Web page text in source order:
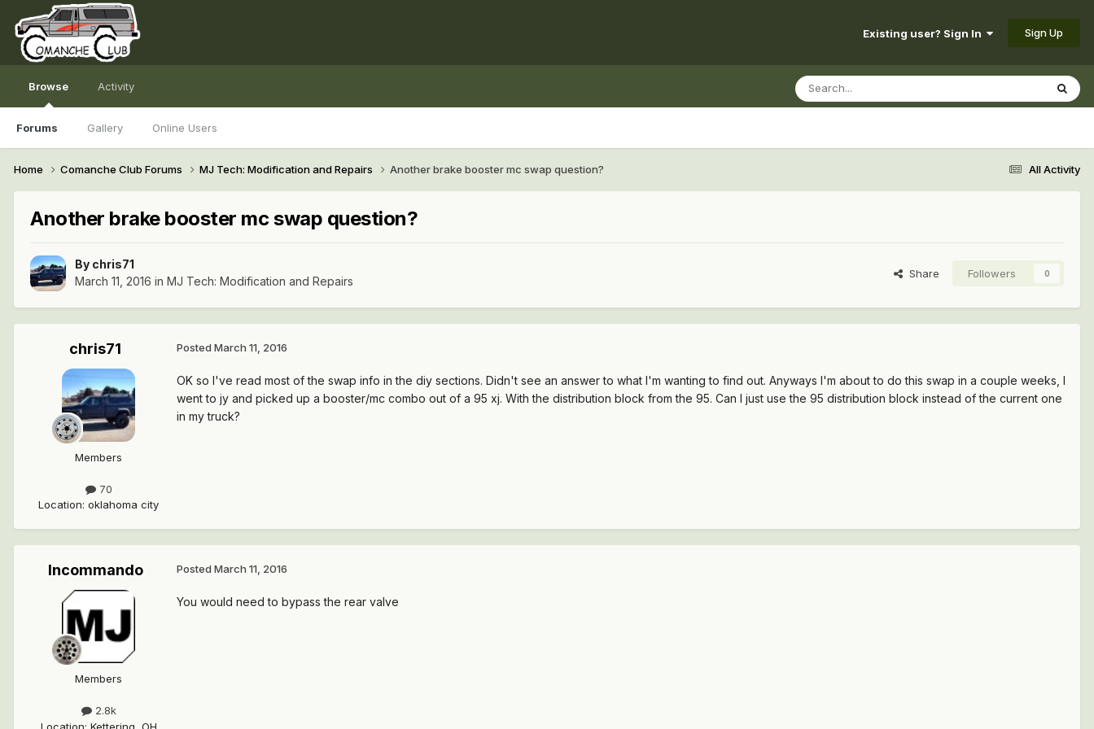
Existing user? Sign In Sign Up
Browse
Forums Gallery Online Users
Activity
All Activity
Home Comanche Club Forums MJ Tech: Modification and Repairs Another brake booster mc swap question?
Another brake booster mc swap question?
By chris71
March 11, 2016 in MJ Tech: Modification and Repairs
Share Followers 0
chris71
Members
70
Location: oklahoma city
Posted March 11, 2016
OK so I've read most of the swap info in the diy sections. Didn't see an answer to what I'm wanting to find out. Anyways I'm about to do this swap in a couple weeks, I
went to jy and picked up a booster/mc combo out of a 95 xj. With the distribution block from the 95. Can I just use the 95 distribution block instead of the current one
in my truck?
Incommando
Members
2.8k
Location: Kettering, OH
Posted March 11, 2016
You would need to bypass the rear valve